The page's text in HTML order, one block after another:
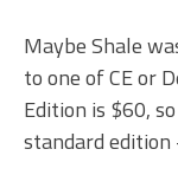
Maybe Shale
to one of CE or
Edition is $60,
standard edition